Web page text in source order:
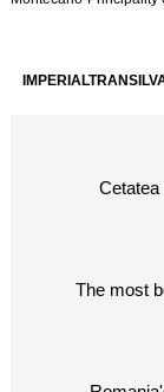
Cetatea
The most